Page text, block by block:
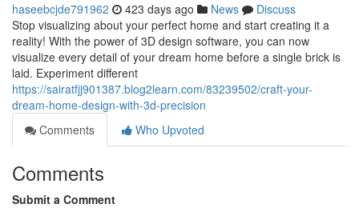
haseebcjde791962 423 days ago News
Discuss
Stop visualizing about your perfect home and start creating it a
reality! With the power of 3D design software, you can now
visualize every detail of your dream home before a single brick is
laid. Experiment different
https://sairatfjj901387.blog2learn.com/83239502/craft-your-
dream-home-design-with-3d-precision
Comments
Who Upvoted
Comments
Submit a Comment